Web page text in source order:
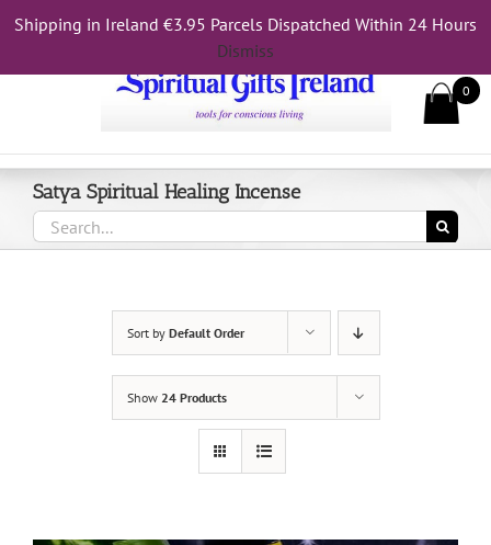
Shipping in Ireland €3.95 Parcels Dispatched Within 24 Hours
Dismiss
Call Us On 083 839 7794
Satya Spiritual Healing Incense
Search
for:
Sort by Default Order
Show 24 Products
0